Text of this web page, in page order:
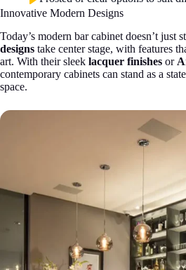
Innovative Modern Designs
Today’s modern bar cabinet doesn’t
designs take center stage, with features
art. With their sleek lacquer finishes or
contemporary cabinets can stand as a
space.